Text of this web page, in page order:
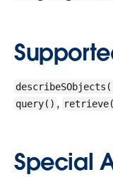
query() ,
Special